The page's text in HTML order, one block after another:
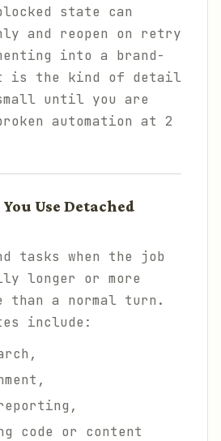
state can
and reopen on retry
into a brand-
is the kind of detail
until you are
automation at 2
Use Detached
tasks when the job
longer or more
than a normal turn.
include:
code or content